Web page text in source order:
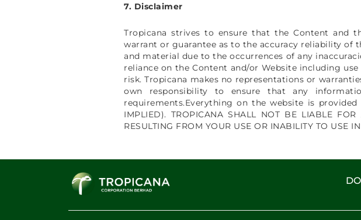
7. Disclaimer
Tropicana strives to ensure that the Content and
warrant or guarantee as to the accuracy reliability
and material due to the occurrences of any
reliance on the Content and/or Website including
risk. Tropicana makes no representations or
own responsibility to ensure that any
requirements.Everything on the website is provided
IMPLIED). TROPICANA SHALL NOT BE LIABLE FOR
RESULTING FROM YOUR USE OR INABILITY TO USE